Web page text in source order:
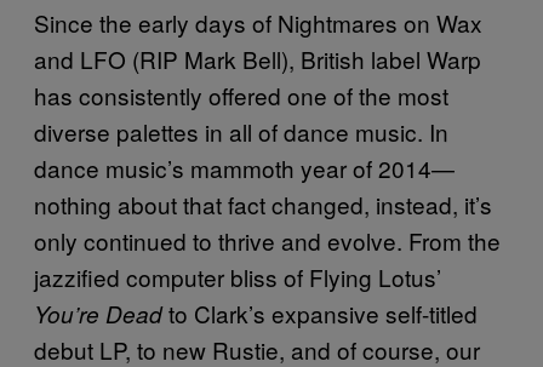
Since the early days of Nightmares on Wax
and LFO (RIP Mark Bell), British label Warp
has consistently offered one of the most
diverse palettes in all of dance music. In
dance music’s mammoth year of 2014—
nothing about that fact changed, instead, it’s
only continued to thrive and evolve. From the
jazzified computer bliss of Flying Lotus’
You’re Deadto Clark’s expansive self-titled
debut LP, to new Rustie, and of course, our